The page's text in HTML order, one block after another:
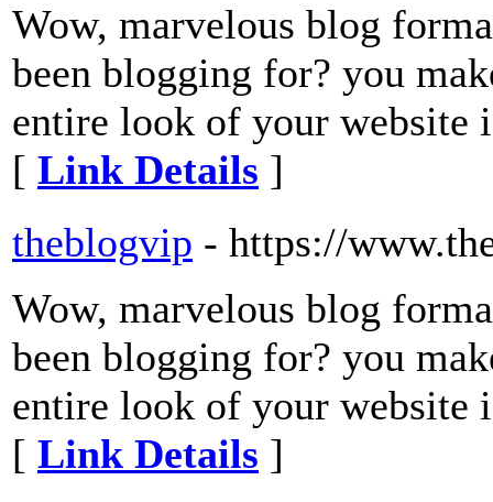
Wow, marvelous blog
been blogging for? you
entire look of your website
[ Link Details ]
theblogvip - https://
Wow, marvelous blog
been blogging for? you
entire look of your website
[ Link Details ]